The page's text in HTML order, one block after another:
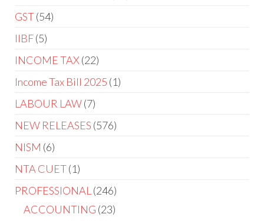
GST 54
IIBF 5
INCOME TAX 22
Income Tax Bill 2025 1
LABOUR LAW 7
NEW RELEASES 576
NISM 6
NTA CUET 1
PROFESSIONAL
246
ACCOUNTING 23